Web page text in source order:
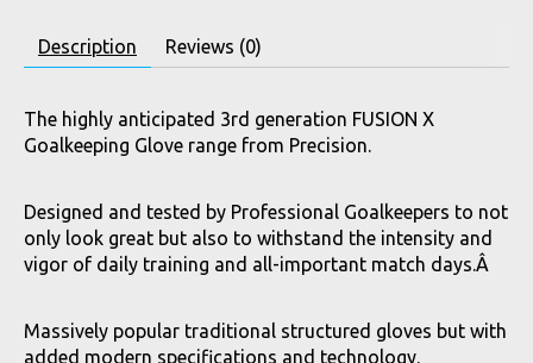
Description Reviews (0)
The highly anticipated 3rd generation FUSION X
Goalkeeping Glove range from Precision.
Designed and tested by Professional Goalkeepers to not
only look great but also to withstand the intensity and
vigor of daily training and all-important match days.Â
Massively popular traditional structured gloves but with
added modern specifications and technology.